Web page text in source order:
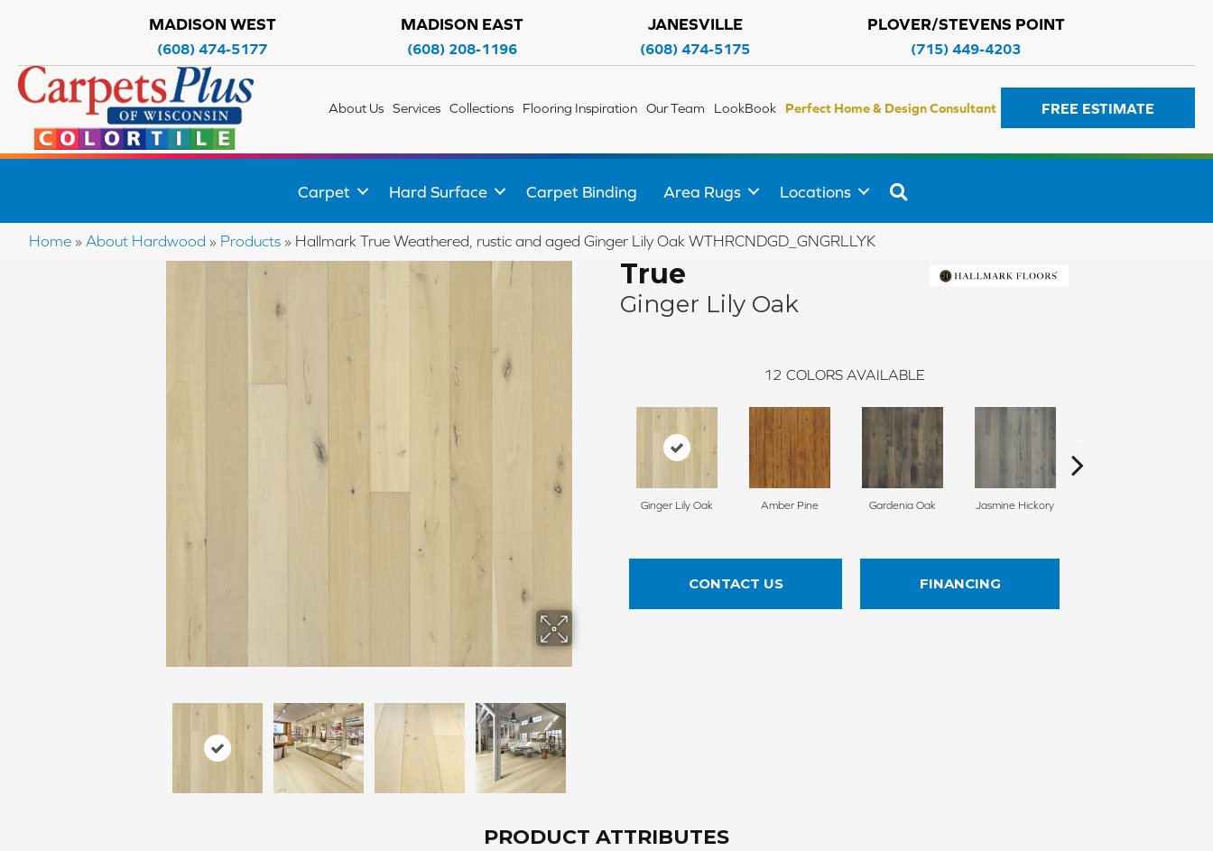
MADISON WEST
(608) 474-5177
MADISON EAST
(608) 208-1196
JANESVILLE
(608) 474-5175
PLOVER/STEVENS POINT
(715) 449-4203
About Us Services Collections Flooring Inspiration Our Team LookBook Perfect Home & Design Consultant FREE ESTIMATE
Carpet Hard Surface Carpet Binding Area Rugs Locations
Home » About Hardwood » Products » Hallmark True Weathered, rustic and aged Ginger Lily Oak WTHRCNDGD_GNGRLLYK
True
Ginger Lily Oak
12 COLORS AVAILABLE
Ginger Lily Oak Amber Pine Gardenia Oak Jasmine Hickory
CONTACT US FINANCING
PRODUCT ATTRIBUTES